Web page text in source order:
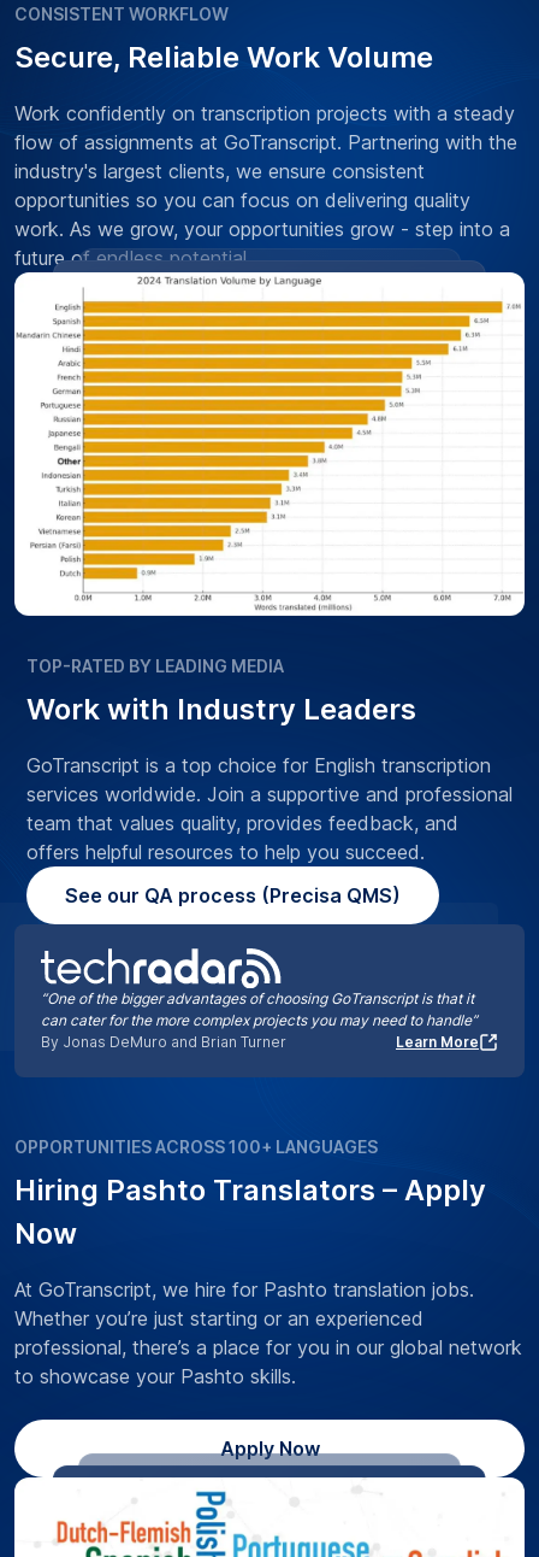
CONSISTENT WORKFLOW
Secure, Reliable Work Volume
Work confidently on transcription projects with a steady
flow of assignments at GoTranscript. Partnering with the
industry's largest clients, we ensure consistent
opportunities so you can focus on delivering quality
work. As we grow, your opportunities grow - step into a
future of endless potential.
“One of the bigger advantages of choosing GoTranscript is that it
can cater for the more complex projects you may need to handle”
By Jonas DeMuro and Brian Turner
Learn More
TOP-RATED BY LEADING MEDIA
Work with Industry Leaders
GoTranscript is a top choice for English transcription
services worldwide. Join a supportive and professional
team that values quality, provides feedback, and
offers helpful resources to help you succeed.
See our QA process (Precisa QMS)
OPPORTUNITIES ACROSS 100+ LANGUAGES
Hiring Pashto Translators – Apply
Now
At GoTranscript, we hire for Pashto translation jobs.
Whether you’re just starting or an experienced
professional, there’s a place for you in our global network
to showcase your Pashto skills.
Apply Now